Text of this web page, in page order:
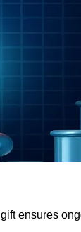
gift ensures